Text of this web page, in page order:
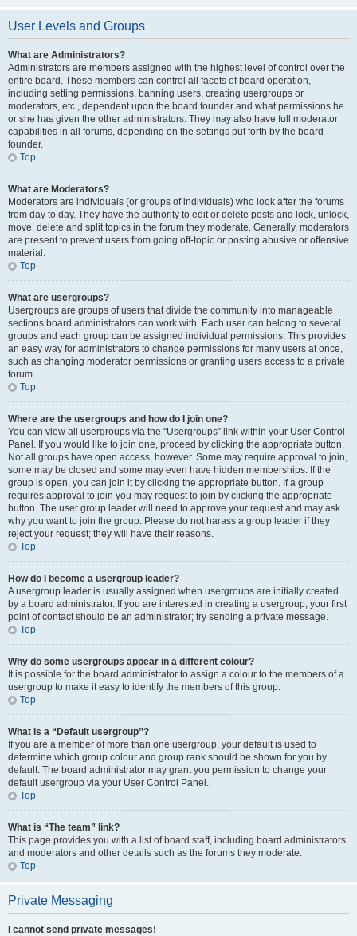
User Levels and Groups
What are Administrators?
Administrators are members assigned with the highest level of control over the
entire board. These members can control all facets of board operation,
including setting permissions, banning users, creating usergroups or
moderators, etc., dependent upon the board founder and what permissions he
or she has given the other administrators. They may also have full moderator
capabilities in all forums, depending on the settings put forth by the board
founder.
Top
What are Moderators?
Moderators are individuals (or groups of individuals) who look after the forums
from day to day. They have the authority to edit or delete posts and lock, unlock,
move, delete and split topics in the forum they moderate. Generally, moderators
are present to prevent users from going off-topic or posting abusive or offensive
material.
Top
What are usergroups?
Usergroups are groups of users that divide the community into manageable
sections board administrators can work with. Each user can belong to several
groups and each group can be assigned individual permissions. This provides
an easy way for administrators to change permissions for many users at once,
such as changing moderator permissions or granting users access to a private
forum.
Top
Where are the usergroups and how do I join one?
You can view all usergroups via the “Usergroups” link within your User Control
Panel. If you would like to join one, proceed by clicking the appropriate button.
Not all groups have open access, however. Some may require approval to join,
some may be closed and some may even have hidden memberships. If the
group is open, you can join it by clicking the appropriate button. If a group
requires approval to join you may request to join by clicking the appropriate
button. The user group leader will need to approve your request and may ask
why you want to join the group. Please do not harass a group leader if they
reject your request; they will have their reasons.
Top
How do I become a usergroup leader?
A usergroup leader is usually assigned when usergroups are initially created
by a board administrator. If you are interested in creating a usergroup, your first
point of contact should be an administrator; try sending a private message.
Top
Why do some usergroups appear in a different colour?
It is possible for the board administrator to assign a colour to the members of a
usergroup to make it easy to identify the members of this group.
Top
What is a “Default usergroup”?
If you are a member of more than one usergroup, your default is used to
determine which group colour and group rank should be shown for you by
default. The board administrator may grant you permission to change your
default usergroup via your User Control Panel.
Top
What is “The team” link?
This page provides you with a list of board staff, including board administrators
and moderators and other details such as the forums they moderate.
Top
Private Messaging
I cannot send private messages!